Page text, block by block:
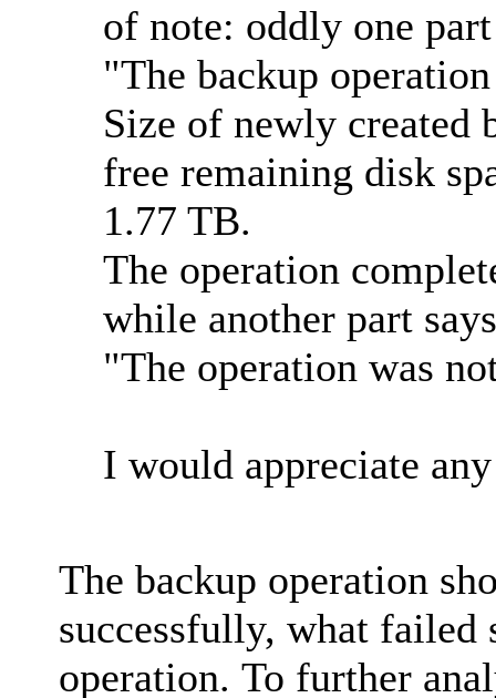
of note: oddly one
"The backup
Size of newly created
free remaining disk
1.77 TB.
The operation
while another part
"The operation was
I would appreciate
The backup operation
successfully, what failed
operation. To further